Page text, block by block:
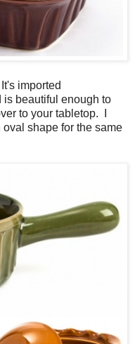
It's imported
is beautiful enough to
to your tabletop. I
shape for the same